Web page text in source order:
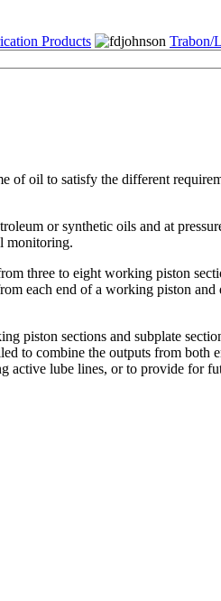
Products Trabon/
oil to satisfy the different
or synthetic oils and at
monitoring.
three to eight working piston
each end of a working piston
piston sections and subplate
to combine the outputs from
lube lines, or to provide for